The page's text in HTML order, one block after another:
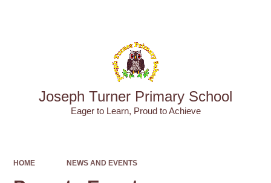
Joseph Turner Primary School
​​​​​​​Eager to Learn, Proud to Achieve
HOME NEWS AND EVENTS